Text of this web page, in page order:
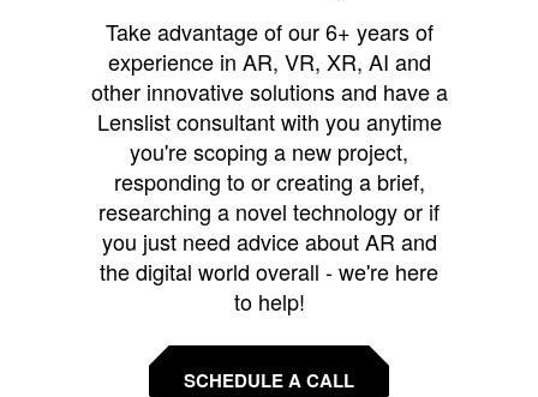
Take advantage of our 6+ years of
experience in AR, VR, XR, AI and
other innovative solutions and have a
Lenslist consultant with you anytime
you're scoping a new project,
responding to or creating a brief,
researching a novel technology or if
you just need advice about AR and
the digital world overall - we're here
to help!
SCHEDULE A CALL